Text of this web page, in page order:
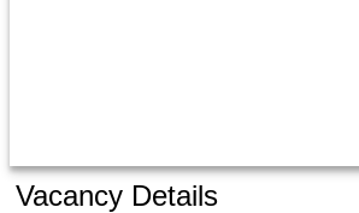
Vacancy Details